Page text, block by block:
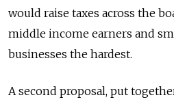
would raise taxes across the
middle income earners and
businesses the hardest.
A second proposal, put